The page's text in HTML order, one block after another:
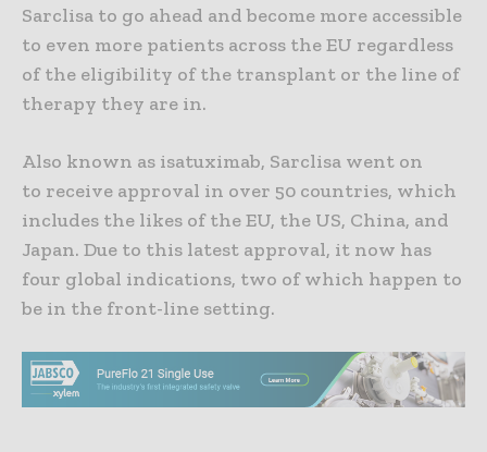
Sarclisa to go ahead and become more accessible
to even more patients across the EU regardless
of the eligibility of the transplant or the line of
therapy they are in.
Also known as isatuximab, Sarclisa went on
to receive approval in over 50 countries, which
includes the likes of the EU, the US, China, and
Japan. Due to this latest approval, it now has
four global indications, two of which happen to
be in the front-line setting.